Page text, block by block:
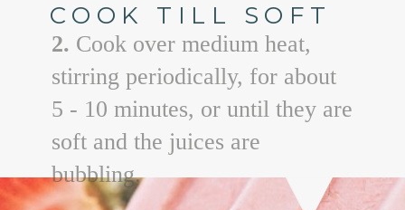
COOK TILL SOFT
2. Cook over medium heat,
stirring periodically, for about
5 - 10 minutes, or until they are
soft and the juices are
bubbling.